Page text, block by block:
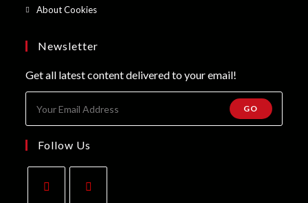
tab
tab
About CookiesOpens
tab
Newsletter
Get all latest content delivered to your email!
GO
Follow Us